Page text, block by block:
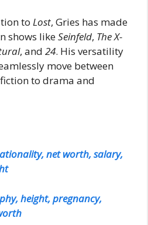
to Lost, Gries has made
shows likeSeinfeld, The X-
, and 24. His versatility
move between
to drama and
net worth, salary,
height, pregnancy,